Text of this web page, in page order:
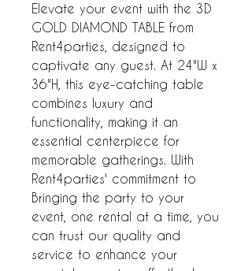
Elevate your event with the 3D
GOLD DIAMOND TABLE from
Rent4parties, designed to
captivate any guest. At 24"W x
36"H, this eye-catching table
combines luxury and
functionality, making it an
essential centerpiece for
memorable gatherings. With
Rent4parties' commitment to
Bringing the party to your
event, one rental at a time, you
can trust our quality and
service to enhance your